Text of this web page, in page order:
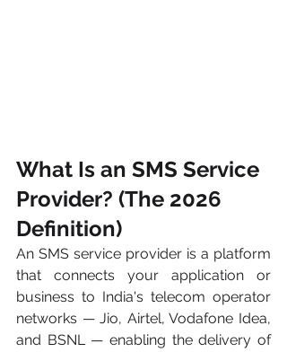
What Is an SMS Service
Provider? (The 2026
Definition)
An SMS service provider is a platform
that connects your application or
business to India's telecom operator
networks — Jio, Airtel, Vodafone Idea,
and BSNL — enabling the delivery of